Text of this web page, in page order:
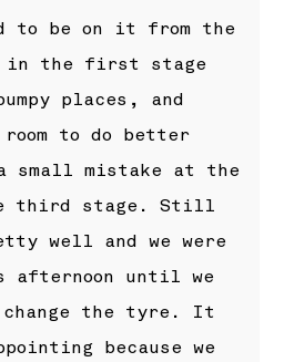
to be on it from the
in the first stage
places, and
to do better
small mistake at the
third stage. Still
well and we were
afternoon until we
change the tyre. It
because we